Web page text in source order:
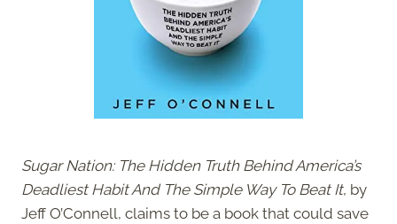
Sugar Nation: The Hidden Truth Behind America’s
Deadliest Habit And The Simple Way To Beat It, by
Jeff O’Connell, claims to be a book that could save